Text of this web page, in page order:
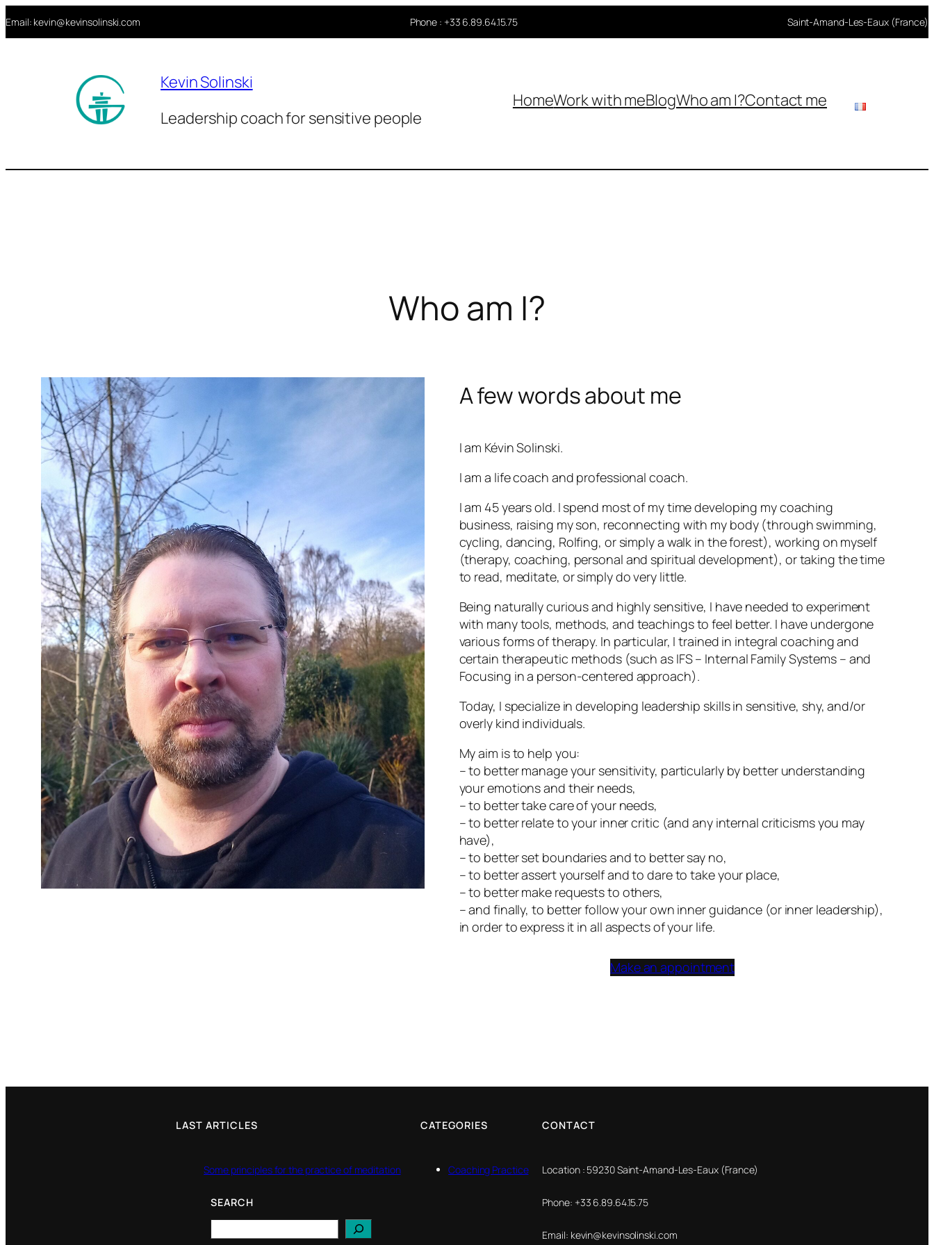
Aller
au
Email: kevin@kevinsolinski.com Phone : +33 6.89.64.15.75 Saint-Amand-Les-Eaux (France)
Kevin Solinski
Leadership coach for sensitive people
HomeWork with meBlogWho am I?Contact me
Who am I?
A few words about me
I am Kévin Solinski.
I am a life coach and professional coach.
I am 45 years old. I spend most of my time developing my coaching
business, raising my son, reconnecting with my body (through swimming,
cycling, dancing, Rolfing, or simply a walk in the forest), working on myself
(therapy, coaching, personal and spiritual development), or taking the time
to read, meditate, or simply do very little.
Being naturally curious and highly sensitive, I have needed to experiment
with many tools, methods, and teachings to feel better. I have undergone
various forms of therapy. In particular, I trained in integral coaching and
certain therapeutic methods (such as IFS – Internal Family Systems – and
Focusing in a person-centered approach).
Today, I specialize in developing leadership skills in sensitive, shy, and/or
overly kind individuals.
My aim is to help you:
– to better manage your sensitivity, particularly by better understanding
your emotions and their needs,
– to better take care of your needs,
– to better relate to your inner critic (and any internal criticisms you may
have),
– to better set boundaries and to better say no,
– to better assert yourself and to dare to take your place,
– to better make requests to others,
– and finally, to better follow your own inner guidance (or inner leadership),
in order to express it in all aspects of your life.
Make an appointment
LAST ARTICLES
Some principles for the practice of meditation
SEARCH
CATEGORIES
Coaching Practice
CONTACT
Location : 59230 Saint-Amand-Les-Eaux (France)
Phone: +33 6.89.64.15.75
Email: kevin@kevinsolinski.com